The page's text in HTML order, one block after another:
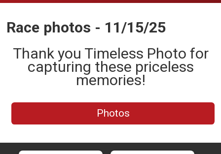
Race photos - 11/15/25
Thank you Timeless Photo for
capturing these priceless
memories!
Photos